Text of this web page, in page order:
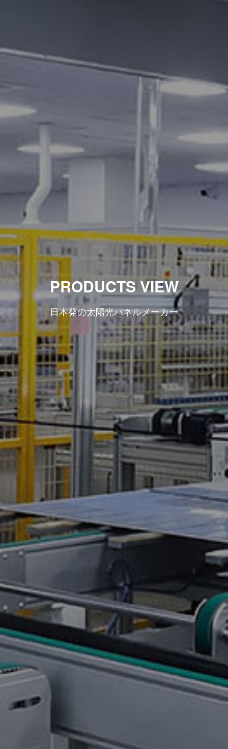
PRODUCTS VIEW
日本発の太陽光パネルメーカー